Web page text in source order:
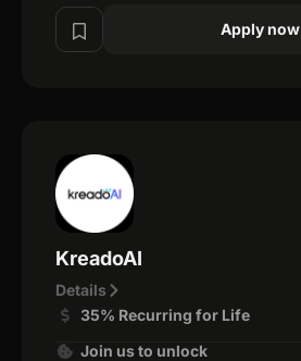
Apply now
KreadoAI
Details
35% Recurring for Life
Join us to unlock